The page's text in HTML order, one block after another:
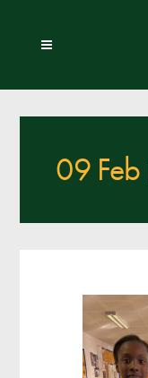
09 Feb